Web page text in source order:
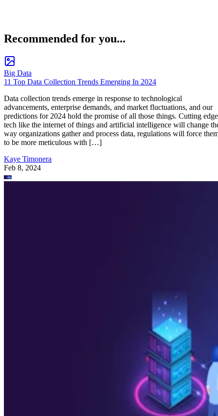
Recommended for you...
Big Data
11 Top Data Collection Trends Emerging In 2024
Data collection trends emerge in response to technological
advancements, enterprise demands, and market fluctuations, and our
predictions for 2024 hold the promise of all those things. Cutting edge
tech like the internet of things and artificial intelligence will change
way organizations gather and process data, regulations will force
to be more meticulous with […]
Kaye Timonera
Feb 8, 2024